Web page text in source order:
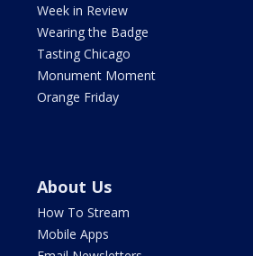
Week in Review
Wearing the Badge
Tasting Chicago
Monument Moment
Orange Friday
About Us
How To Stream
Mobile Apps